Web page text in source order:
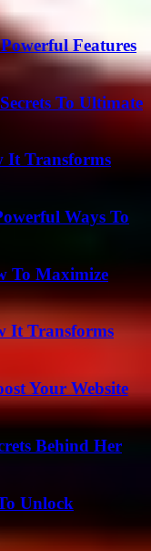
Features
To Ultimate
It Transforms
Ways To
To Maximize
It Transforms
Your Website
Behind Her
Unlock